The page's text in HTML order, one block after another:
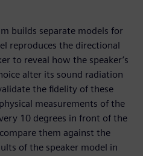
builds separate models for
reproduces the directional
to reveal how the speaker’s
alter its sound radiation
the fidelity of these
measurements of the
10 degrees in front of the
them against the
of the speaker model in